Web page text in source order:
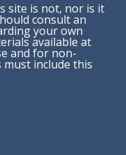
site is not, nor is it
consult an
your own
available at
and for non-
include this